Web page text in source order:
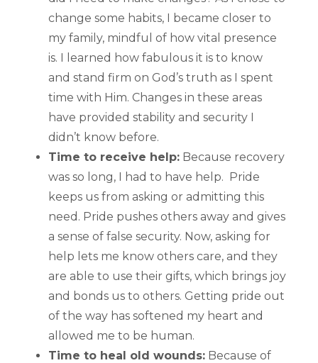
change some habits, I became closer to
my family, mindful of how vital presence
is. I learned how fabulous it is to know
and stand firm on God’s truth as I spent
time with Him. Changes in these areas
have provided stability and security I
didn’t know before.
Time to receive help: Because recovery
was so long, I had to have help. Pride
keeps us from asking or admitting this
need. Pride pushes others away and gives
a sense of false security. Now, asking for
help lets me know others care, and they
are able to use their gifts, which brings joy
and bonds us to others. Getting pride out
of the way has softened my heart and
allowed me to be human.
Time to heal old wounds: Because of